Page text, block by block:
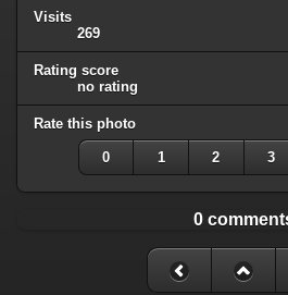
Visits
269
Rating score
no rating
Rate this photo
0 1 2 3
0